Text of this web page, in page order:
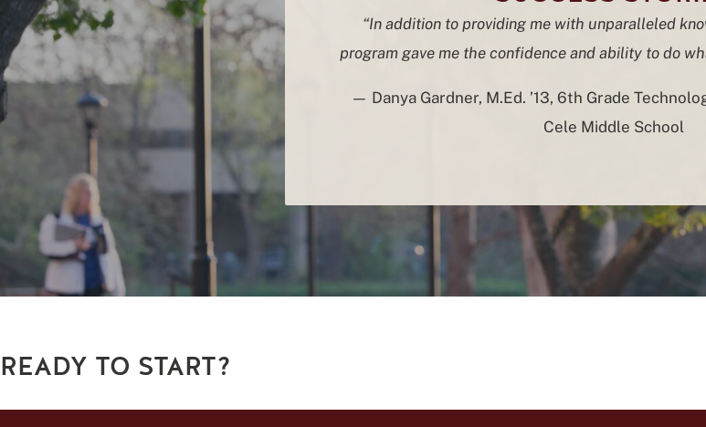
“In addition to providing me with unparalleled
program gave me the confidence and ability to do
— Danya Gardner, M.Ed. ’13, 6th Grade
Cele Middle School
READY TO START?